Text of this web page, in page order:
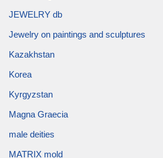
JEWELRY db
Jewelry on paintings and sculptures
Kazakhstan
Korea
Kyrgyzstan
Magna Graecia
male deities
MATRIX mold